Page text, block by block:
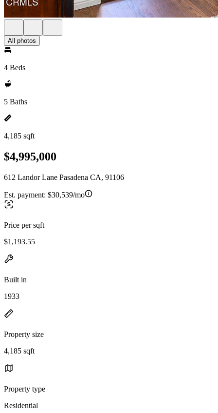
All photos
4 Beds
5 Baths
4,185 sqft
$4,995,000
612 Landor Lane Pasadena CA, 91106
Est. payment: $30,539/mo
Price per sqft
$1,193.55
Built in
1933
Property size
4,185 sqft
Property type
Residential